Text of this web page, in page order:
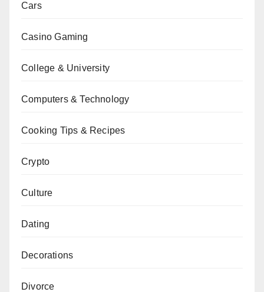
Cars
Casino Gaming
College & University
Computers & Technology
Cooking Tips & Recipes
Crypto
Culture
Dating
Decorations
Divorce